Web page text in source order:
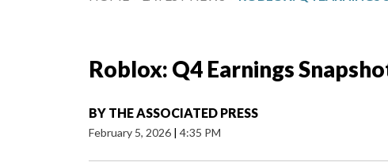
Roblox: Q4 Earnings
BY THE ASSOCIATED PRESS
February 5, 2026 | 4:35 PM